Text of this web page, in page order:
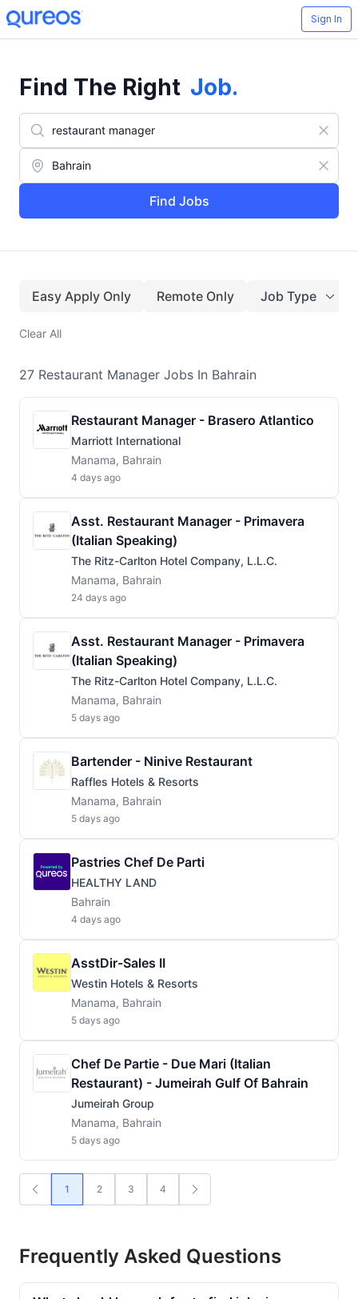
Sign In
Find The Right Job.
Find Jobs
Easy Apply Only Remote Only Job Type
Clear All
27 Restaurant Manager Jobs In Bahrain
Restaurant Manager - Brasero Atlantico
Marriott International
Manama, Bahrain
4 days ago
Asst. Restaurant Manager - Primavera
(Italian Speaking)
The Ritz-Carlton Hotel Company, L.L.C.
Manama, Bahrain
24 days ago
Asst. Restaurant Manager - Primavera
(Italian Speaking)
The Ritz-Carlton Hotel Company, L.L.C.
Manama, Bahrain
5 days ago
Bartender - Ninive Restaurant
Raffles Hotels & Resorts
Manama, Bahrain
5 days ago
Pastries Chef De Parti
HEALTHY LAND
Bahrain
4 days ago
AsstDir-Sales II
Westin Hotels & Resorts
Manama, Bahrain
5 days ago
Chef De Partie - Due Mari (Italian
Restaurant) - Jumeirah Gulf Of Bahrain
Jumeirah Group
Manama, Bahrain
5 days ago
1 2 3 4
Frequently Asked Questions